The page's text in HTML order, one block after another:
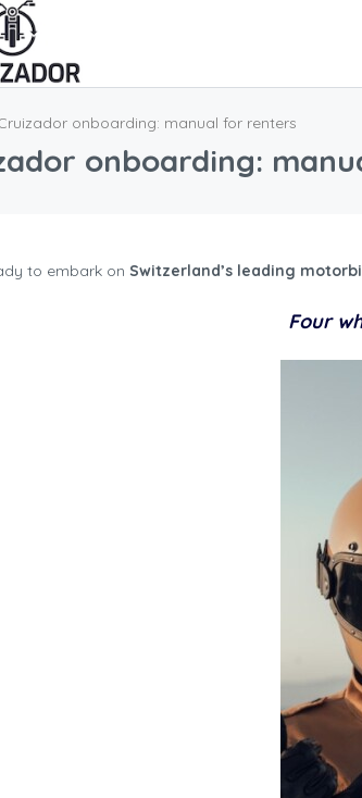
onboarding: manual for renters
onboarding:
to embark on Switzerland’s leading
Four